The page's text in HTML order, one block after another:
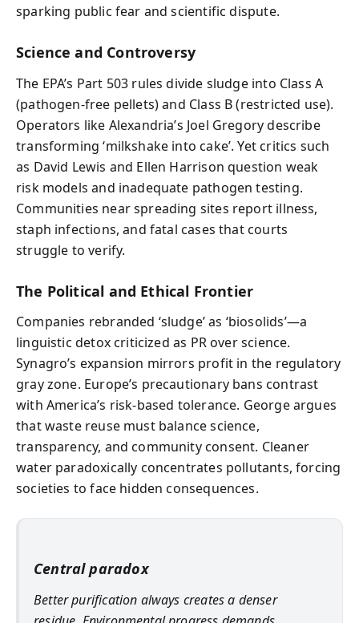
sparking public fear and scientific dispute.
Science and Controversy
The EPA’s Part 503 rules divide sludge into Class A
(pathogen-free pellets) and Class B (restricted use).
Operators like Alexandria’s Joel Gregory describe
transforming ‘milkshake into cake’. Yet critics such
as David Lewis and Ellen Harrison question weak
risk models and inadequate pathogen testing.
Communities near spreading sites report illness,
staph infections, and fatal cases that courts
struggle to verify.
The Political and Ethical Frontier
Companies rebranded ‘sludge’ as ‘biosolids’—a
linguistic detox criticized as PR over science.
Synagro’s expansion mirrors profit in the regulatory
gray zone. Europe’s precautionary bans contrast
with America’s risk-based tolerance. George argues
that waste reuse must balance science,
transparency, and community consent. Cleaner
water paradoxically concentrates pollutants, forcing
societies to face hidden consequences.
Central paradox
Better purification always creates a denser